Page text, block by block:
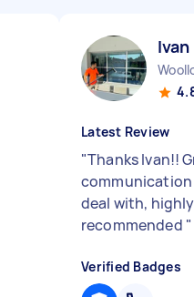
Ivan
Latest Review
"Thanks Ivan!!
communication
deal with, highly
recommended "
Verified Badges